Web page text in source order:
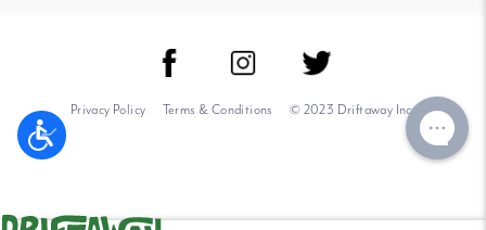
Privacy Policy Terms & Conditions © 2023 Driftaway Inc.